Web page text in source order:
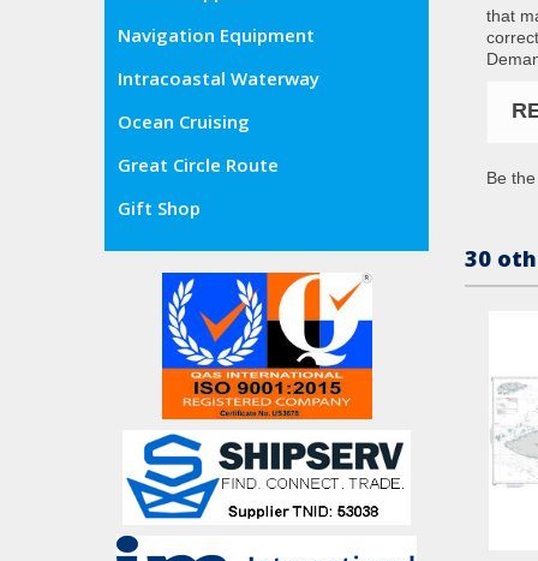
Navigation Equipment
Intracoastal Waterway
Ocean Cruising
Great Circle Route
Gift Shop
that
Be
30